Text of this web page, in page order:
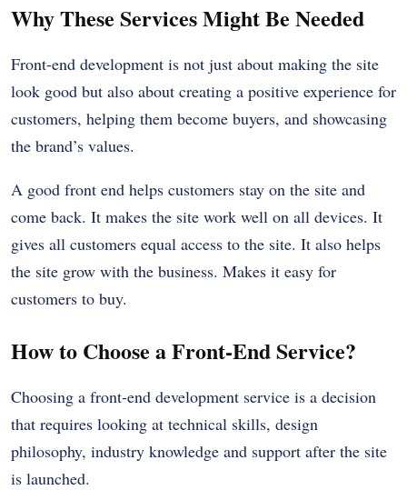
Why These Services Might Be Needed
Front-end development is not just about making the site
look good but also about creating a positive experience for
customers, helping them become buyers, and showcasing
the brand’s values.
A good front end helps customers stay on the site and
come back. It makes the site work well on all devices. It
gives all customers equal access to the site. It also helps
the site grow with the business. Makes it easy for
customers to buy.
How to Choose a Front-End Service?
Choosing a front-end development service is a decision
that requires looking at technical skills, design
philosophy, industry knowledge and support after the site
is launched.